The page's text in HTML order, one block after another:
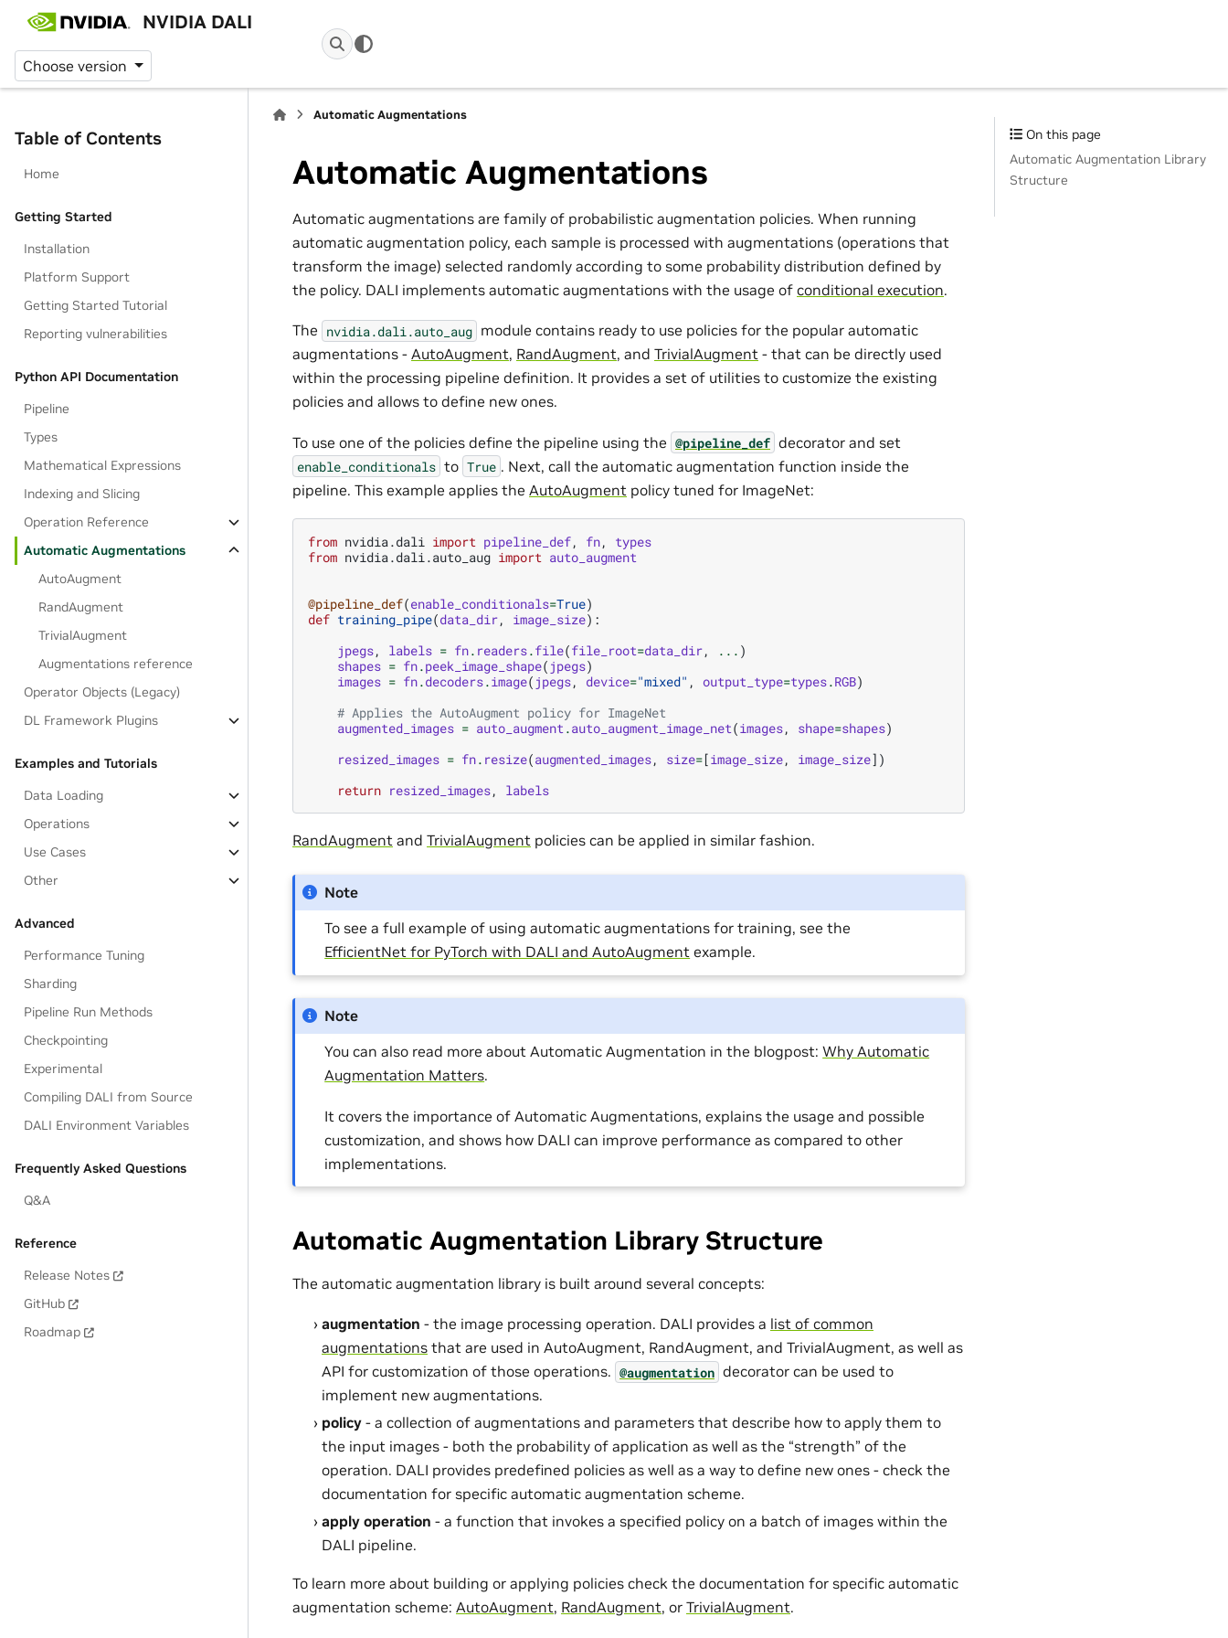
NVIDIA DALI
Choose version
Table of Contents
Home
Getting Started
Installation
Platform Support
Getting Started Tutorial
Reporting vulnerabilities
Python API Documentation
Pipeline
Types
Mathematical Expressions
Indexing and Slicing
Operation Reference
Automatic Augmentations
AutoAugment
RandAugment
TrivialAugment
Augmentations reference
Operator Objects (Legacy)
DL Framework Plugins
Examples and Tutorials
Data Loading
Operations
Use Cases
Other
Advanced
Performance Tuning
Sharding
Pipeline Run Methods
Checkpointing
Experimental
Compiling DALI from Source
DALI Environment Variables
Frequently Asked Questions
Q&A
Reference
Release Notes
GitHub
Roadmap
Automatic Augmentations
Automatic Augmentations
Automatic augmentations are family of probabilistic augmentation policies. When running
automatic augmentation policy, each sample is processed with augmentations (operations that
transform the image) selected randomly according to some probability distribution defined by
the policy. DALI implements automatic augmentations with the usage of conditional execution.
The nvidia.dali.auto_aug module contains ready to use policies for the popular automatic
augmentations - AutoAugment, RandAugment, and TrivialAugment - that can be directly used
within the processing pipeline definition. It provides a set of utilities to customize the existing
policies and allows to define new ones.
To use one of the policies define the pipeline using the @pipeline_def decorator and set
enable_conditionals to True . Next, call the automatic augmentation function inside the
pipeline. This example applies the AutoAugment policy tuned for ImageNet:
from nvidia.dali import pipeline_def, fn,
types
from nvidia.dali.auto_aug import auto_augment
@pipeline_def(enable_conditionals=True)
def training_pipe(data_dir, image_size):
jpegs, labels = fn. readers.file(file_root=data_dir, ... )
shapes = fn.peek_image_shape( jpegs)
images = fn.decoders.image( jpegs, device="mixed" , output_type=types.RGB)
# Applies the AutoAugment policy for ImageNet
augmented_images = auto_augment.auto_augment_image_net(images, shape=shapes)
resized_images = fn. resize(augmented_images, size=[image_size, image_size])
return resized_images, labels
RandAugment and TrivialAugment policies can be applied in similar fashion.
Note
To see a full example of using automatic augmentations for training, see the
EfficientNet for PyTorch with DALI and AutoAugment example.
Note
You can also read more about Automatic Augmentation in the blogpost:Why Automatic
Augmentation Matters.
It covers the importance of Automatic Augmentations, explains the usage and possible
customization, and shows how DALI can improve performance as compared to other
implementations.
Automatic Augmentation Library Structure
The automatic augmentation library is built around several concepts:
augmentation - the image processing operation. DALI provides a list of common
augmentations that are used in AutoAugment, RandAugment, and TrivialAugment, as well as
API for customization of those operations. @augmentation decorator can be used to
implement new augmentations.
policy - a collection of augmentations and parameters that describe how to apply them to
the input images - both the probability of application as well as the “strength” of the
operation. DALI provides predefined policies as well as a way to define new ones - check the
documentation for specific automatic augmentation scheme.
apply operation - a function that invokes a specified policy on a batch of images within the
DALI pipeline.
To learn more about building or applying policies check the documentation for specific automatic
augmentation scheme: AutoAugment, RandAugment, or TrivialAugment.
On this page
Automatic Augmentation Library
Structure